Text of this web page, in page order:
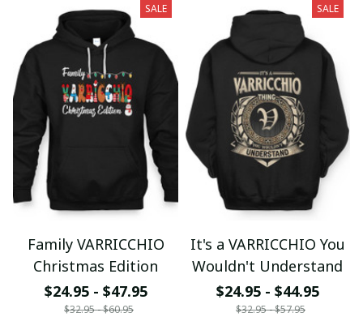
SALE
Family VARRICCHIO
Christmas Edition
$24.95 - $47.95
$32.95 - $60.95
SALE
It's a VARRICCHIO You
Wouldn't Understand
$24.95 - $44.95
$32.95 - $57.95